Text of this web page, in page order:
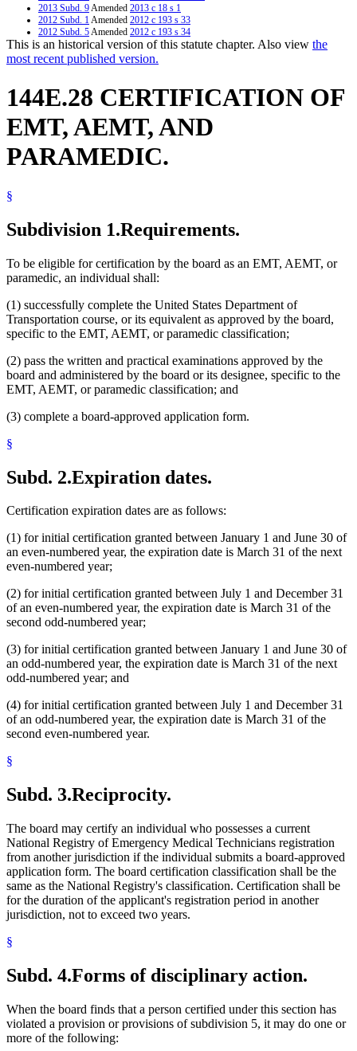
2013 Subd. 9Amended 2013 c 18 s 1
2012 Subd. 1Amended 2012 c 193 s 33
2012 Subd. 5Amended 2012 c 193 s 34
2012 Subd. 7Amended2012 c 193 s 35
2012 Subd. 9Amended2012 c 193 s 36
2011 Subd. 9New2011 c 12 s 2
2005 Subd. 3Amended2005 c 147 art 10 s 7
2005 Subd. 7Amended2005 c 147 art 10 s 8
2000 Subd. 5 Amended
2000 c 313 s 2
2000 Subd. 7
2000 c 313 s 3
1999 144E.28New1999 c 245 art 9 s 37
This is an historical version of this statute chapter. Also view the
most recent published version.
144E.28 CERTIFICATION OF
EMT, AEMT, AND
PARAMEDIC.
§
Subdivision 1.Requirements.
To be eligible for certification by the board as an EMT, AEMT, or
paramedic, an individual shall:
(1) successfully complete the United States Department of
Transportation course, or its equivalent as approved by the board,
specific to the EMT, AEMT, or paramedic classification;
(2) pass the written and practical examinations approved by the
board and administered by the board or its designee, specific to the
EMT, AEMT, or paramedic classification; and
(3) complete a board-approved application form.
§
Subd. 2.Expiration dates.
Certification expiration dates are as follows:
(1) for initial certification granted between January 1 and June 30 of
an even-numbered year, the expiration date is March 31 of the next
even-numbered year;
(2) for initial certification granted between July 1 and December 31
of an even-numbered year, the expiration date is March 31 of the
second odd-numbered year;
(3) for initial certification granted between January 1 and June 30 of
an odd-numbered year, the expiration date is March 31 of the next
odd-numbered year; and
(4) for initial certification granted between July 1 and December 31
of an odd-numbered year, the expiration date is March 31 of the
second even-numbered year.
§
Subd. 3.Reciprocity.
The board may certify an individual who possesses a current
National Registry of Emergency Medical Technicians registration
from another jurisdiction if the individual submits a board-approved
application form. The board certification classification shall be the
same as the National Registry's classification. Certification shall be
for the duration of the applicant's registration period in another
jurisdiction, not to exceed two years.
§
Subd. 4.Forms of disciplinary action.
When the board finds that a person certified under this section has
violated a provision or provisions of subdivision 5, it may do one or
more of the following: